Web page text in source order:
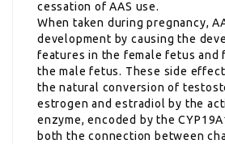
cessation of AAS use.
When taken during pregnancy,
development by causing the
features in the female fetus and
the male fetus. These side
the natural conversion of
estrogen and estradiol by the
enzyme, encoded by the
both the connection between